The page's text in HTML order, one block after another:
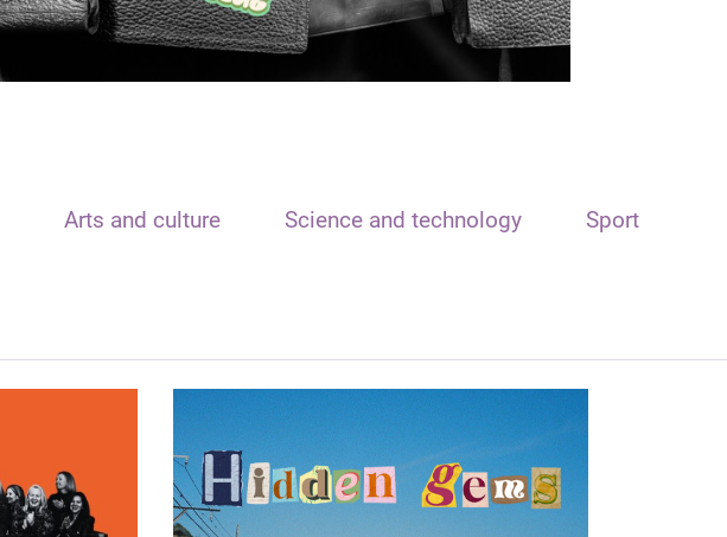
Arts and culture Science and technology Sport